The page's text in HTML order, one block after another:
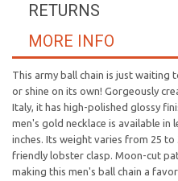
RETURNS
MORE INFO
This army ball chain is just
or shine on its own! Gorgeously
Italy, it has high-polished glossy
men's gold necklace is available in
inches. Its weight varies from 25 to
friendly lobster clasp. Moon-cut
making this men's ball chain a